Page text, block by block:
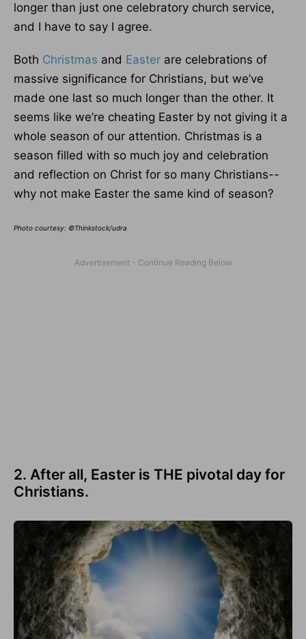
longer than just one celebratory church service,
and I have to say I agree.
Both Christmas and Easter are celebrations of
massive significance for Christians, but we’ve
made one last so much longer than the other. It
seems like we’re cheating Easter by not giving it a
whole season of our attention. Christmas is a
season filled with so much joy and celebration
and reflection on Christ for so many Christians--
why not make Easter the same kind of season?
Photo courtesy: ©Thinkstock/udra
2. After all, Easter is THE pivotal day for
Christians.